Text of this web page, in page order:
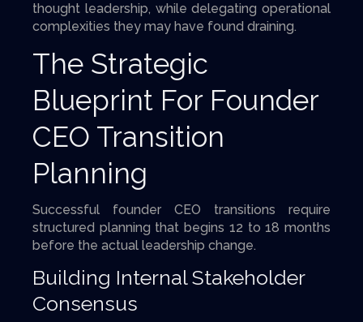
thought leadership, while delegating operational
complexities they may have found draining.
The Strategic
Blueprint For Founder
CEO Transition
Planning
Successful founder CEO transitions require
structured planning that begins 12 to 18 months
before the actual leadership change.
Building Internal Stakeholder
Consensus